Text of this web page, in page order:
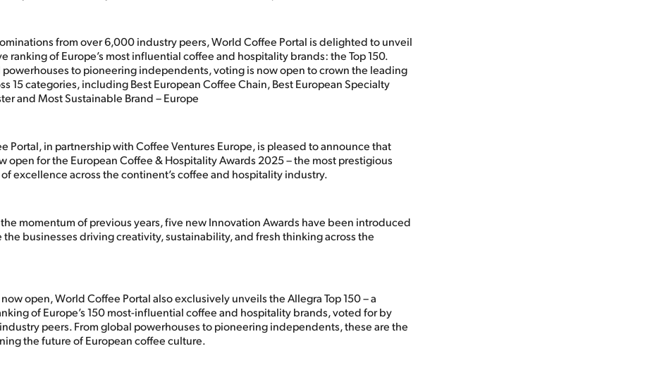
from over 6,000 industry peers, World Coffee Portal is delighted to unveil
ranking of Europe’s most influential coffee and hospitality brands: the Top 150.
powerhouses to pioneering independents, voting is now open to crown the leading
15 categories, including Best European Coffee Chain, Best European Specialty
and Most Sustainable Brand – Europe
Portal, in partnership with Coffee Ventures Europe, is pleased to announce that
open for the European Coffee & Hospitality Awards 2025 – the most prestigious
excellence across the continent’s coffee and hospitality industry.
momentum of previous years, five new Innovation Awards have been introduced
businesses driving creativity, sustainability, and fresh thinking across the
open, World Coffee Portal also exclusively unveils the Allegra Top 150 – a
of Europe’s 150 most-influential coffee and hospitality brands, voted for by
peers. From global powerhouses to pioneering independents, these are the
the future of European coffee culture.